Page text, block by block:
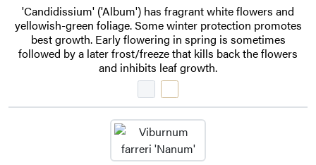
'Candidissium' ('Album') has fragrant white flowers and
yellowish-green foliage. Some winter protection promotes
best growth. Early flowering in spring is sometimes
followed by a later frost/freeze that kills back the flowers
and inhibits leaf growth.